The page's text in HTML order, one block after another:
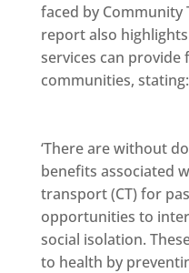
faced by
report also
services can provide
communities, stating:
‘There are without
benefits associated
transport (CT) for
opportunities to
social isolation.
to health by